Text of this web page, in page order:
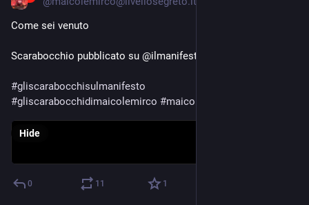
Come sei venuto
Scarabocchio pubblicato su @ilmanifesto di oggi.
#gliscarabocchisulmanifesto
#gliscarabocchidimaicolemirco #maicolemirco
Hide
0 11 1